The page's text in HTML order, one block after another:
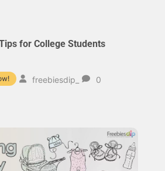
for College Students
freebiesdip_ 0